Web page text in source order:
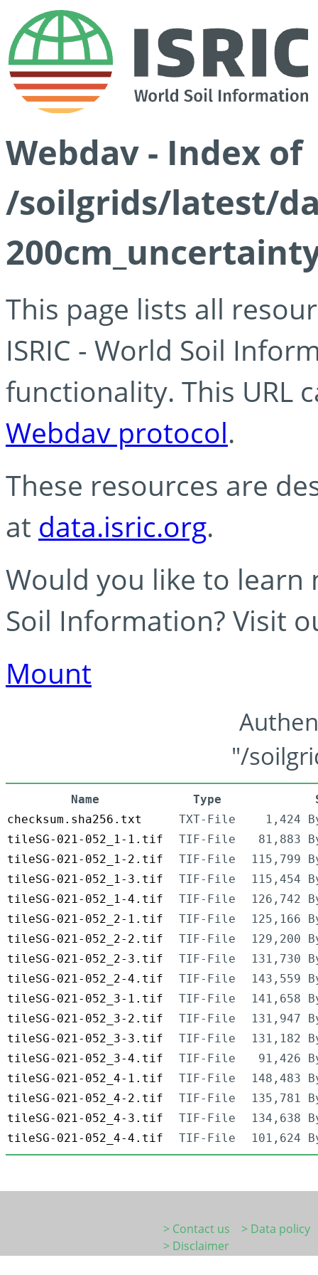
Webdav - Index of
/soilgrids/latest/
This page lists all
ISRIC - World Soil
functionality. This URL
Webdav protocol.
These resources are
at data.isric.org.
Would you like to learn
Soil Information? Visit
Mount
"/
Name Type
checksum.sha256.txt
TXT-File
1,424
tileSG-021-052_1-1.tif
TIF-File
81,883
tileSG-021-052_1-2.tif
TIF-File
115,799
tileSG-021-052_1-3.tif
TIF-File
115,454
tileSG-021-052_1-4.tif
TIF-File
126,742
tileSG-021-052_2-1.tif
TIF-File
125,166
tileSG-021-052_2-2.tif
TIF-File
129,200
tileSG-021-052_2-3.tif
TIF-File
131,730
tileSG-021-052_2-4.tif
TIF-File
143,559
tileSG-021-052_3-1.tif
TIF-File
141,658
tileSG-021-052_3-2.tif
TIF-File
131,947
tileSG-021-052_3-3.tif
TIF-File
131,182
tileSG-021-052_3-4.tif
TIF-File
91,426
tileSG-021-052_4-1.tif
TIF-File
148,483
tileSG-021-052_4-2.tif
TIF-File
135,781
tileSG-021-052_4-3.tif
TIF-File
134,638
tileSG-021-052_4-4.tif
TIF-File 101,624
> Contact us
> Data policy
> Disclaimer